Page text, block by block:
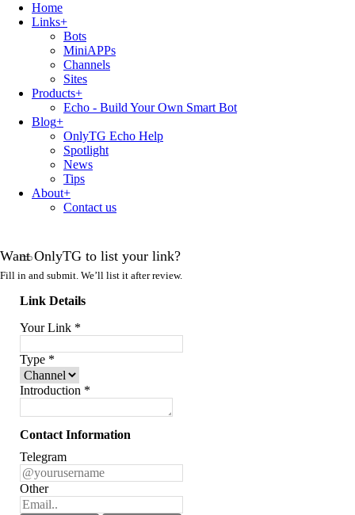
Home
Links+
Bots
MiniAPPs
Channels
Sites
Products+
Echo - Build Your Own Smart Bot
Blog+
OnlyTG Echo Help
Spotlight
News
Tips
About+
Contact us
Want OnlyTG to list your link?
Fill in and submit. We’ll list it after review.
Link Details
Your Link *
Type *
Introduction *
Contact Information
Telegram
Other